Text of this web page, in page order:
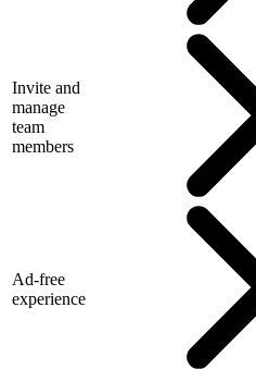
Invite and
manage
team
members
Ad-free
experience